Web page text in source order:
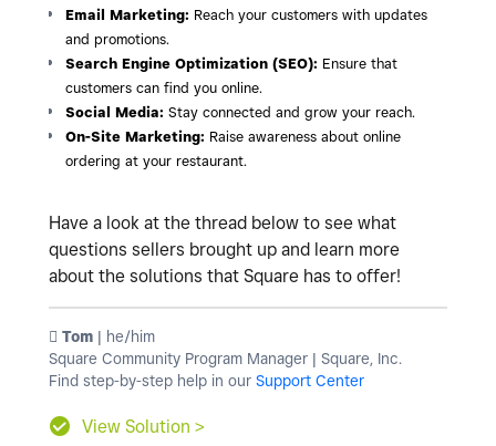
Email Marketing: Reach your customers with updates
and promotions.
Search Engine Optimization (SEO): Ensure that
customers can find you online.
Social Media: Stay connected and grow your reach.
On-Site Marketing: Raise awareness about online
ordering at your restaurant.
Have a look at the thread below to see what
questions sellers brought up and learn more
about the solutions that Square has to offer!
️ Tom | he/him
Square Community Program Manager | Square, Inc.
Find step-by-step help in our Support Center
View Solution >